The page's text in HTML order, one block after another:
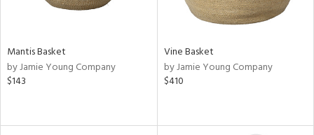
Mantis Basket
by Jamie Young Company
$143
Vine Basket
by Jamie Young Company
$410